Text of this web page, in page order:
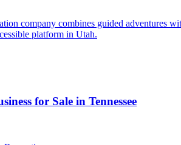
company combines guided adventures
platform in Utah.
for Sale in Tennessee